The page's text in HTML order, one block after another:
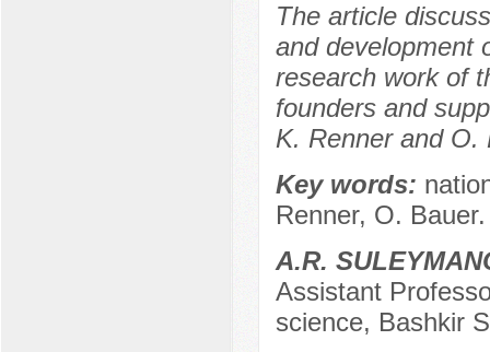
The article
and development
research work of
founders and
K. Renner and O.
Key words:
Renner, O. Bauer.
A.R.
Assistant
science, Bashkir